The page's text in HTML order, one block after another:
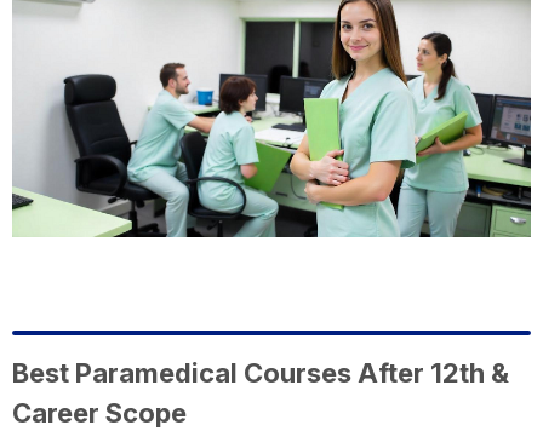
Best Paramedical Courses After 12th &
Career Scope